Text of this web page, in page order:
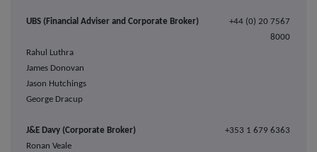
UBS (Financial Adviser and Corporate Broker)
+44 (0) 20 7567
8000
Rahul Luthra
James Donovan
Jason Hutchings
George Dracup
J&E Davy (Corporate Broker)
+353 1 679 6363
Ronan Veale